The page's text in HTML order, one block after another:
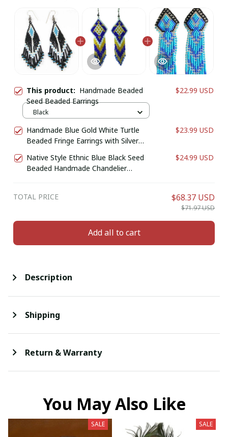
This product: Handmade Beaded
Seed Beaded Earrings
$22.99 USD
Black
Handmade Blue Gold White Turtle
Beaded Fringe Earrings with Silver
$23.99 USD
Native Style Ethnic Blue Black Seed
Beaded Handmade Chandelier
$24.99 USD
TOTAL PRICE $68.37 USD
$71.97 USD
Add all to cart
Description
Shipping
Return & Warranty
You May Also Like
SALE SALE